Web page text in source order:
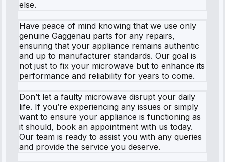
else.
Have peace of mind knowing that we use only
genuine Gaggenau parts for any repairs,
ensuring that your appliance remains authentic
and up to manufacturer standards. Our goal is
not just to fix your microwave but to enhance its
performance and reliability for years to come.
Don’t let a faulty microwave disrupt your daily
life. If you’re experiencing any issues or simply
want to ensure your appliance is functioning as
it should, book an appointment with us today.
Our team is ready to assist you with any queries
and provide the service you deserve.